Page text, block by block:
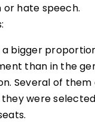
hate speech.
a bigger
than in the
Several of
were